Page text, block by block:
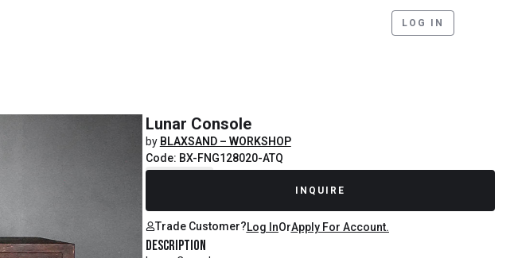
LOG IN
Lunar Console
by BLAXSAND – WORKSHOP
Code: BX-FNG128020-ATQ
INQUIRE
Trade Customer?Log InOrApply For Account.
Description